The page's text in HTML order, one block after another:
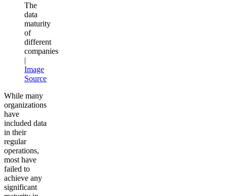
The
data
maturity
of
different
companies
|
Image
Source
While many
organizations
have
included data
in their
regular
operations,
most have
failed to
achieve any
significant